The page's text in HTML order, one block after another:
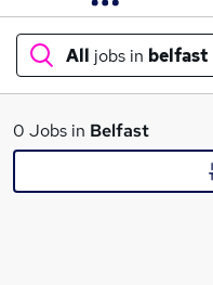
All jobs in belfast
What
0 Jobs in Belfast